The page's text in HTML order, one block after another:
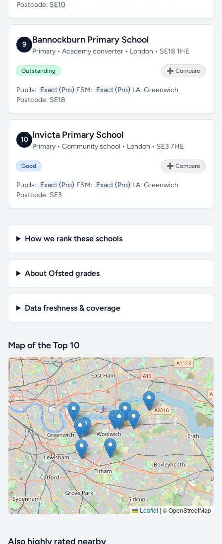
Postcode: SE10
9 Bannockburn Primary School
Primary • Academy converter • London • SE18 1HE
Outstanding ➕ Compare
Pupils: Exact (Pro) FSM: Exact (Pro) LA: Greenwich
Postcode: SE18
10 Invicta Primary School
Primary • Community school • London • SE3 7HE
Good ➕ Compare
Pupils: Exact (Pro) FSM: Exact (Pro) LA: Greenwich
Postcode: SE3
How we rank these schools
About Ofsted grades
Data freshness & coverage
Map of the Top 10
Leaflet |© OpenStreetMap
🔒 Interactive map is aProfeature. Upgrade
Also highly rated nearby